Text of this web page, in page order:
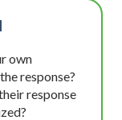
own
response?
response